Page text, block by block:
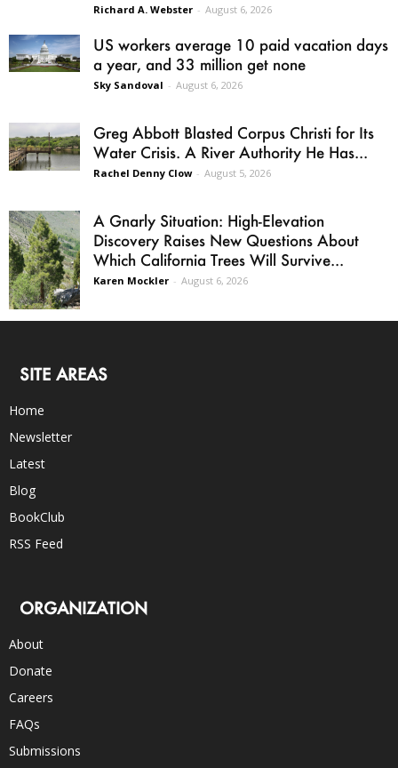
Richard A. Webster - August 6, 2026
US workers average 10 paid vacation days
a year, and 33 million get none
Sky Sandoval - August 6, 2026
Greg Abbott Blasted Corpus Christi for Its
Water Crisis. A River Authority He Has...
Rachel Denny Clow - August 5, 2026
A Gnarly Situation: High-Elevation
Discovery Raises New Questions About
Which California Trees Will Survive...
Karen Mockler - August 6, 2026
SITE AREAS
Home
Newsletter
Latest
Blog
BookClub
RSS Feed
ORGANIZATION
About
Donate
Careers
FAQs
Submissions